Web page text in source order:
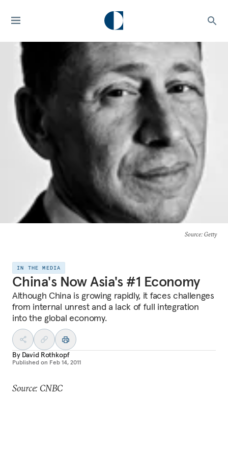
Source: Getty
IN THE MEDIA
China's Now Asia's #1 Economy
Although China is growing rapidly, it faces challenges
from internal unrest and a lack of full integration
into the global economy.
By David Rothkopf
Published on Feb 14, 2011
Source: CNBC